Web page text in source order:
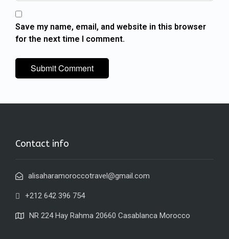
Save my name, email, and website in this browser
for the next time I comment.
Contact info
alisaharamoroccotravel@gmail.com
+212 642 396 754
NR 224 Hay Rahma 20660 Casablanca Morocco